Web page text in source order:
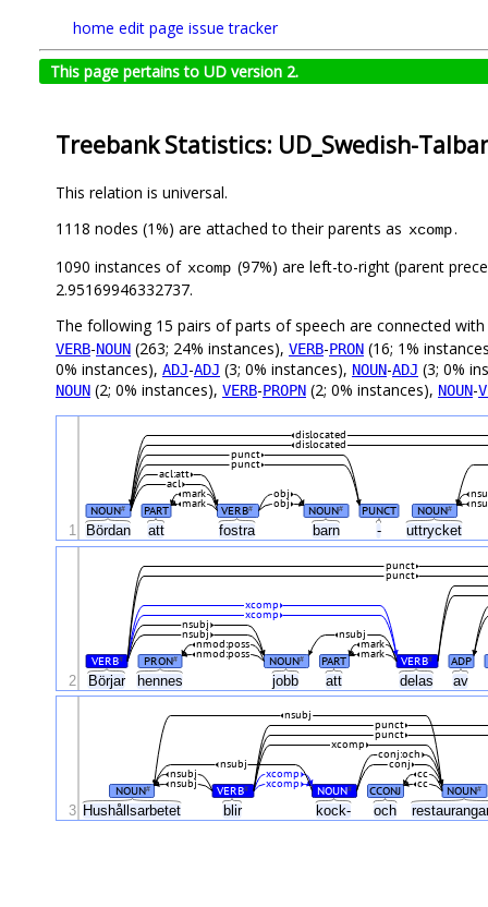
home edit page issue tracker
This page pertains to UD version 2.
Treebank Statistics: UD_Swedish-
This relation is universal.
1118 nodes (1%) are attached to their parents as xcomp.
1090 instances of xcomp (97%) are left-to-right (parent
2.95169946332737.
The following 15 pairs of parts of speech are connected with
VERB-NOUN (263; 24% instances), VERB-PRON (16; 1%
0% instances), ADJ-ADJ (3; 0% instances), NOUN-ADJ (3; 0%
NOUN (2; 0% instances), VERB-PROPN (2; 0% instances), NOUN-
Bördan att fostra barn - uttrycket
NOUN# PART VERB# NOUN# PUNCT NOUN#
mark
mark
obj
obj
acl
acl:att
punct
punct
dislocated
dislocated
1
Börjar hennes jobb att delas av
VERB# PRON# NOUN# PART VERB# ADP
mark
mark
nmod:poss
nmod:poss
nsubj
nsubj
nsubj
xcomp
xcomp
punct
punct
2
Hushållsarbetet blir kock- och
NOUN# VERB# NOUN# CCONJ NOUN#
xcomp
xcomp
nsubj
nsubj
cc
cc
conj
conj:och
nsubj
xcomp
punct
punct
nsubj
3